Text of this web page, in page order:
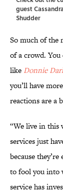
guest
Shudder
So much of the
of a crowd.
like Donnie
you’ll have
reactions are a
“We live in this
services just
because
to fool you into
service has